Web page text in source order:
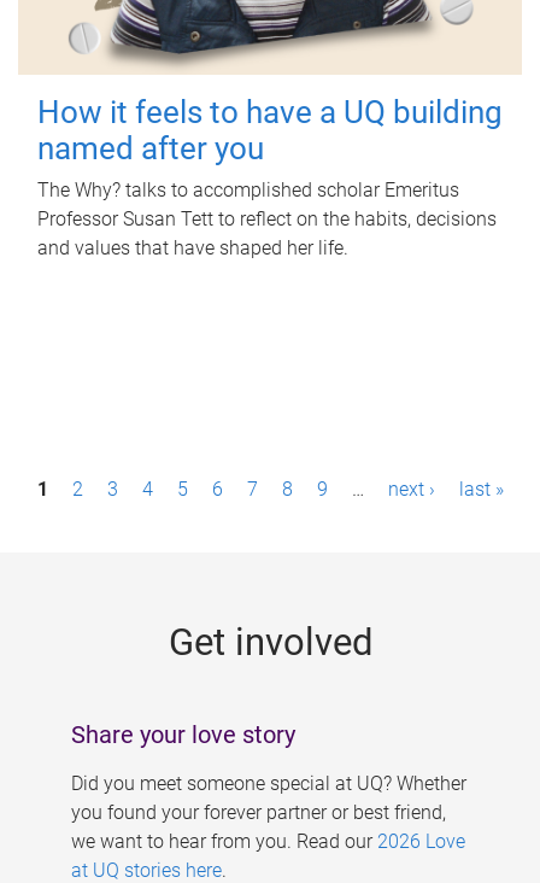
How it feels to have a UQ building
named after you
The Why? talks to accomplished scholar Emeritus
Professor Susan Tett to reflect on the habits, decisions
and values that have shaped her life.
P1 2 3 4 5 6 7 8 9 … next › last »
Get involved
Share your love story
Did you meet someone special at UQ? Whether
you found your forever partner or best friend,
we want to hear from you. Read our 2026 Love
at UQ stories here.